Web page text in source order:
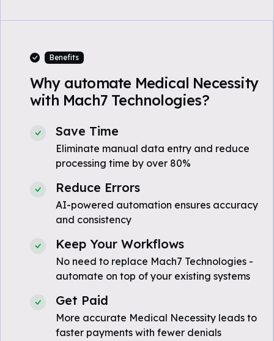
Benefits
Why automate Medical Necessity
with Mach7 Technologies?
Save Time
Eliminate manual data entry and reduce
processing time by over 80%
Reduce Errors
AI-powered automation ensures accuracy
and consistency
Keep Your Workflows
No need to replace Mach7 Technologies -
automate on top of your existing systems
Get Paid
More accurate Medical Necessity leads to
faster payments with fewer denials